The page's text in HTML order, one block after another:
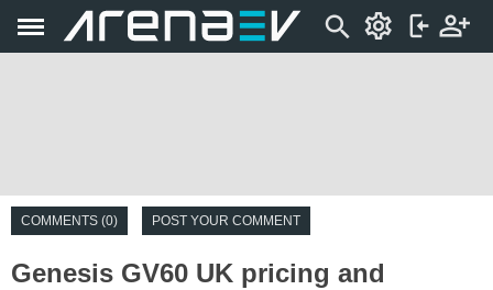
COMMENTS (0) POST YOUR COMMENT
Genesis GV60 UK pricing and